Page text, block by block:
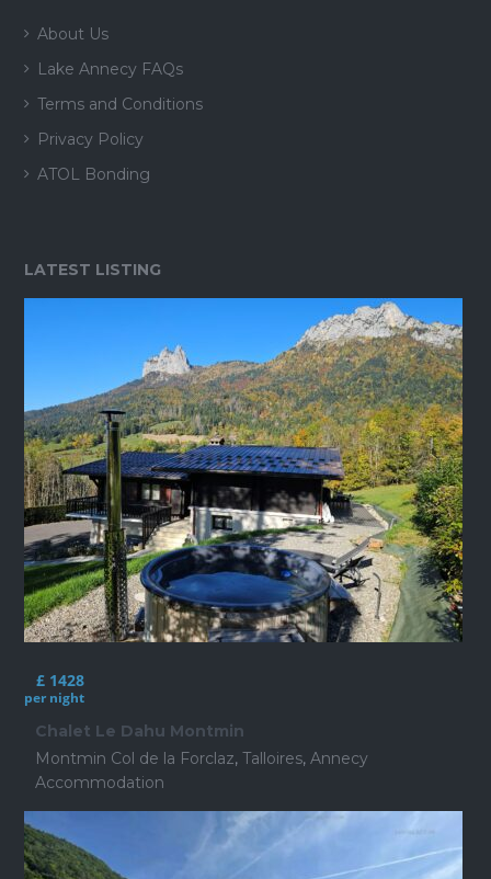
About Us
Lake Annecy FAQs
Terms and Conditions
Privacy Policy
ATOL Bonding
LATEST LISTING
£ 1428
per night
Chalet Le Dahu Montmin
Montmin Col de la Forclaz, Talloires, Annecy
Accommodation